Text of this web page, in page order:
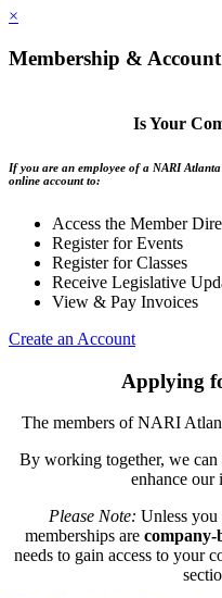
×
Membership & Account
Is Your
If you are an employee of a NARI
online account to:
Access the Member
Register for Events
Register for Classes
Receive Legislative
View & Pay Invoices
Create an Account
Applying
The members of NARI
By working together, we can
enhance our
Please Note: Unless you
memberships are company-
needs to gain access to your